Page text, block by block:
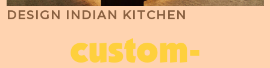
DESIGN INDIAN KITCHEN
custom-